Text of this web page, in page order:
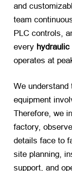
and
team
PLC controls,
every
operates at
We understand
equipment
Therefore, we
factory,
details face to
site planning,
support, and